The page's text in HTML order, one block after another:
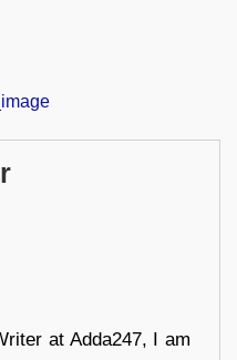
at Adda247, I am